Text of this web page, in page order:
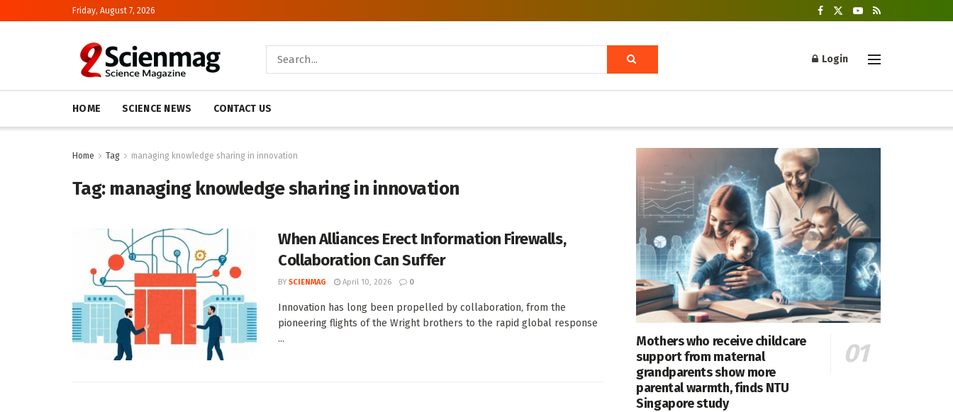
Friday, August 7, 2026
Login
HOME SCIENCE NEWS CONTACT US
Home Tag managing knowledge sharing in innovation
Tag: managing knowledge sharing in innovation
When Alliances Erect Information Firewalls,
Collaboration Can Suffer
BY SCIENMAG April 10, 2026 0
Innovation has long been propelled by collaboration, from the
pioneering flights of the Wright brothers to the rapid global response
...
Mothers who receive childcare
support from maternal
grandparents show more
parental warmth, finds NTU
Singapore study